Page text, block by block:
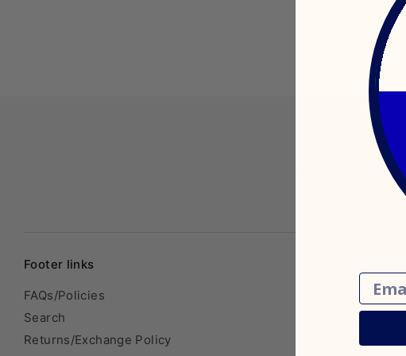
Footer links
FAQs/Policies
Search
Returns/Exchange Policy
Email